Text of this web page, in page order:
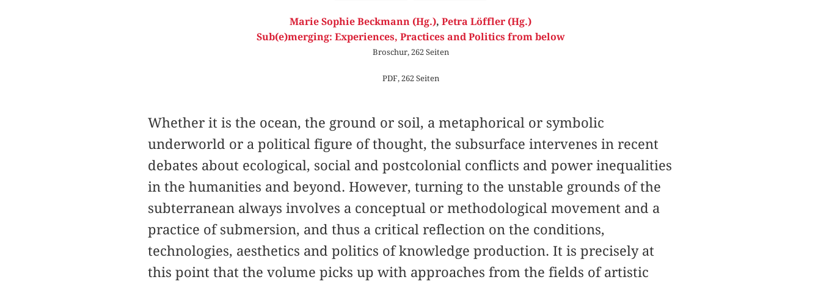
Marie Sophie Beckmann (Hg.), Petra Löffler (Hg.)
Sub(e)merging: Experiences, Practices and Politics from below
Broschur, 262 Seiten
PDF, 262 Seiten
Whether it is the ocean, the ground or soil, a metaphorical or symbolic
underworld or a political figure of thought, the subsurface intervenes in recent
debates about ecological, social and postcolonial conflicts and power inequalities
in the humanities and beyond. However, turning to the unstable grounds of the
subterranean always involves a conceptual or methodological movement and a
practice of submersion, and thus a critical reflection on the conditions,
technologies, aesthetics and politics of knowledge production. It is precisely at
this point that the volume picks up with approaches from the fields of artistic